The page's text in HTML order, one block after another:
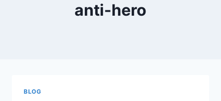
anti-hero
BLOG